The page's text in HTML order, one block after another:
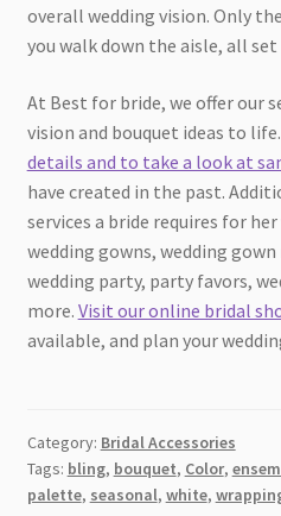
overall wedding vision. Only
you walk down the aisle, all set
At Best for bride, we offer our
vision and bouquet ideas to life.
details and to take a look at
have created in the past.
services a bride requires for
wedding gowns, wedding
wedding party, party favors,
more. Visit our online bridal
available, and plan your
Category: Bridal Accessories
Tags: bling, bouquet, Color,
palette, seasonal, white,